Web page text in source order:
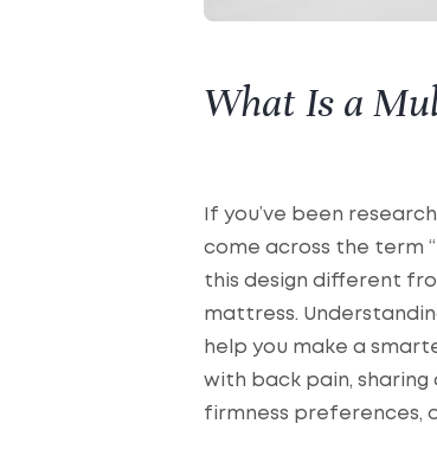
What Is a
If you’ve been
come across the term
this design different
mattress.
help you make a
with back pain,
firmness preferences,